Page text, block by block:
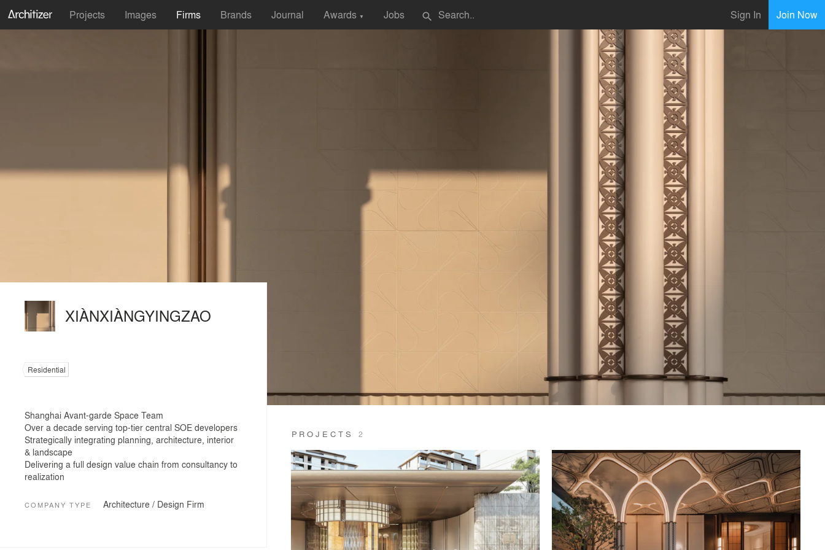
Projects Images Firms Brands Journal Awards ▼ Jobs search Sign In Join Now
PROJECTS 2
XIÀNXIÀNGYINGZAO
Residential
Shanghai Avant-garde Space Team
Over a decade serving top-tier central SOE developers
Strategically integrating planning, architecture, interior
& landscape
Delivering a full design value chain from consultancy to
realization
COMPANY TYPE Architecture / Design Firm